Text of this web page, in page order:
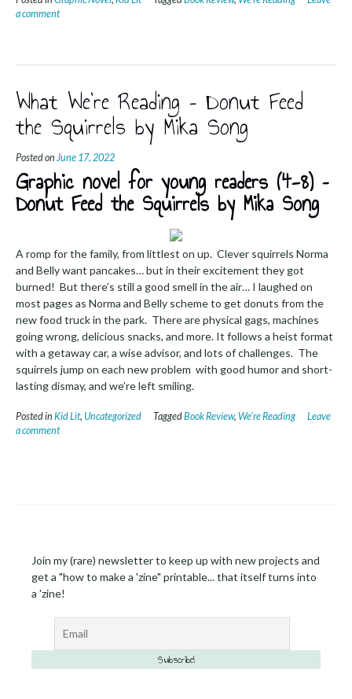
a comment
What We’re Reading – Donut Feed
the Squirrels by Mika Song
Posted on June 17, 2022
Graphic novel for young readers (4-8) –
Donut Feed the Squirrels by Mika Song
A romp for the family, from littlest on up. Clever squirrels Norma
and Belly want pancakes… but in their excitement they got
burned! But there’s still a good smell in the air… I laughed on
most pages as Norma and Belly scheme to get donuts from the
new food truck in the park. There are physical gags, machines
going wrong, delicious snacks, and more. It follows a heist format
with a getaway car, a wise advisor, and lots of challenges. The
squirrels jump on each new problem with good humor and short-
lasting dismay, and we’re left smiling.
Posted in Kid Lit, Uncategorized TaggedBook Review, We're Reading
Leave
a comment
Join my (rare) newsletter to keep up with new projects and
get a "how to make a 'zine" printable... that itself turns into
a 'zine!